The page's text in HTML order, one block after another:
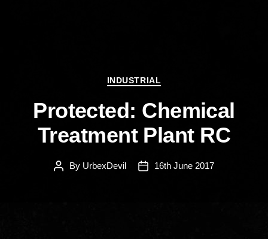
Categories
INDUSTRIAL
Protected: Chemical
Treatment Plant RC
PostBy UrbexDevil
Post16th June 2017